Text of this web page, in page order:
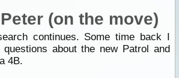
(on the move)
continues. Some time back I
about the new Patrol and
4B.